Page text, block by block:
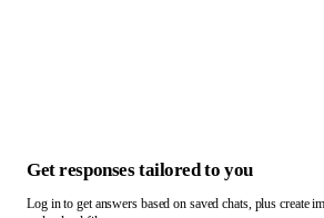
Get responses tailored to you
Log in to get answers based on saved chats, plus create